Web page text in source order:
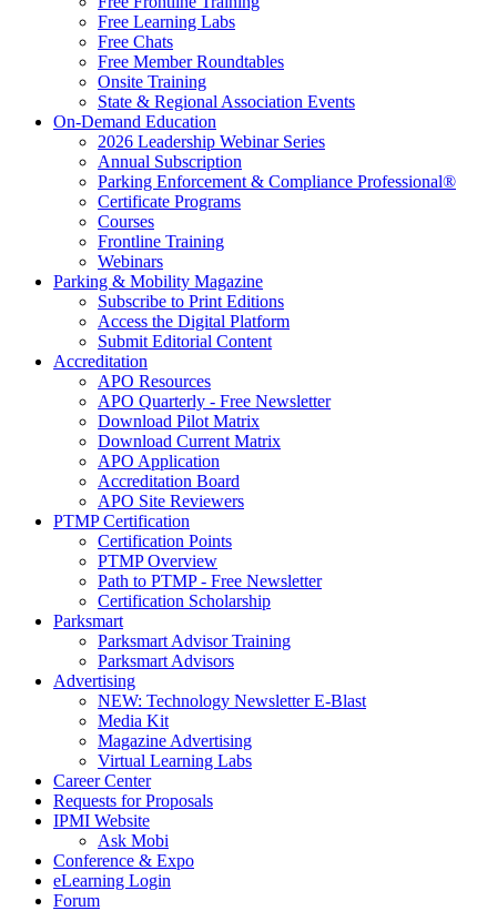
Free Learning Labs
Free Chats
Free Member Roundtables
Onsite Training
State & Regional Association Events
On-Demand Education
2026 Leadership Webinar Series
Annual Subscription
Parking Enforcement & Compliance Professional®
Certificate Programs
Courses
Frontline Training
Webinars
Parking & Mobility Magazine
Subscribe to Print Editions
Access the Digital Platform
Submit Editorial Content
Accreditation
APO Resources
APO Quarterly - Free Newsletter
Download Pilot Matrix
Download Current Matrix
APO Application
Accreditation Board
APO Site Reviewers
PTMP Certification
Certification Points
PTMP Overview
Path to PTMP - Free Newsletter
Certification Scholarship
Parksmart
Parksmart Advisor Training
Parksmart Advisors
Advertising
NEW: Technology Newsletter E-Blast
Media Kit
Magazine Advertising
Virtual Learning Labs
Career Center
Requests for Proposals
IPMI Website
Ask Mobi
Conference & Expo
eLearning Login
Forum